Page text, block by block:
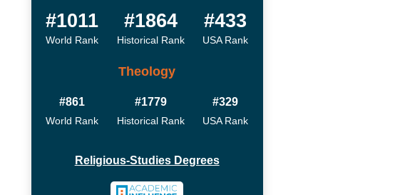
#1011
World Rank
#1864
Historical Rank
#433
USA Rank
Theology
#861
World Rank
#1779
Historical Rank
#329
USA Rank
Religious-Studies Degrees